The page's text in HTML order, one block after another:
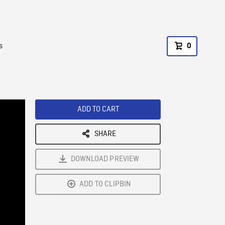
0
ADD TO CART
SHARE
DOWNLOAD PREVIEW
ADD TO CLIPBIN